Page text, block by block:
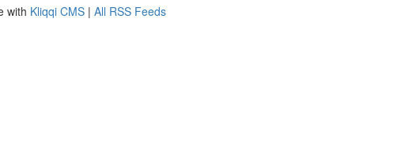
with Kliqqi CMS | All RSS Feeds